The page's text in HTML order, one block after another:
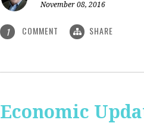
November 08, 2016
1 COMMENT SHARE
Economic